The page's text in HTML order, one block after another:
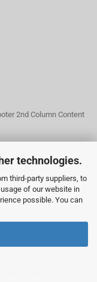
technologies.
third-party suppliers, to
of our website in
possible. You can
2nd Column Content
3rd Column in the